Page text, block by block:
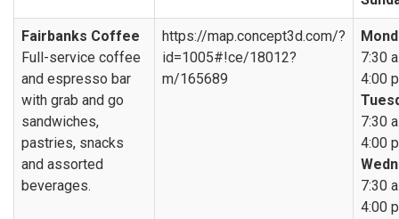
Fairbanks Coffee
Full-service coffee
and espresso bar
with grab and go
sandwiches,
pastries, snacks
and assorted
beverages.
https://map.concept3d.com/?
id=1005#!ce/18012?
m/165689
7:30
4:00
7:30
4:00
7:30
4:00